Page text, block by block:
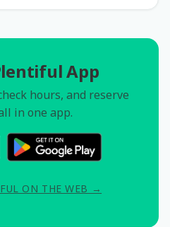
App
hours, and reserve
in one app.
ON THE WEB →